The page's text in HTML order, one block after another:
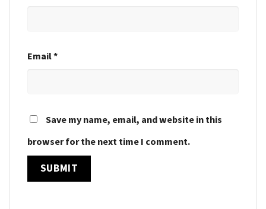
Email*
Save my name, email, and website in this
browser for the next time I comment.